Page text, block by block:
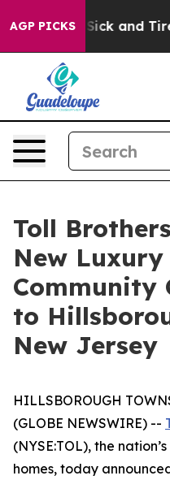
AGP PICKS
Sick and Tired of
Toll
New
Community
to
New Jersey
HILLSBOROUGH
(GLOBE NEWSWIRE) --
(NYSE:TOL), the
homes, today